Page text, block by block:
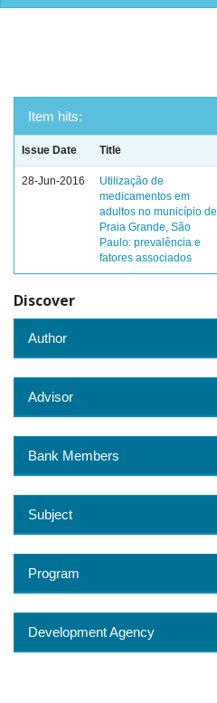
Item hits:
Issue Date Title
28-Jun-2016
Utilização de
medicamentos em
adultos no município de
Praia Grande, São
Paulo: prevalência e
fatores associados
Discover
Author
Advisor
Bank Members
Subject
Program
Development Agency